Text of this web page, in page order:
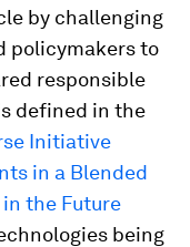
by challenging
policymakers to
responsible
defined in the
Initiative
in a Blended
the Future
being